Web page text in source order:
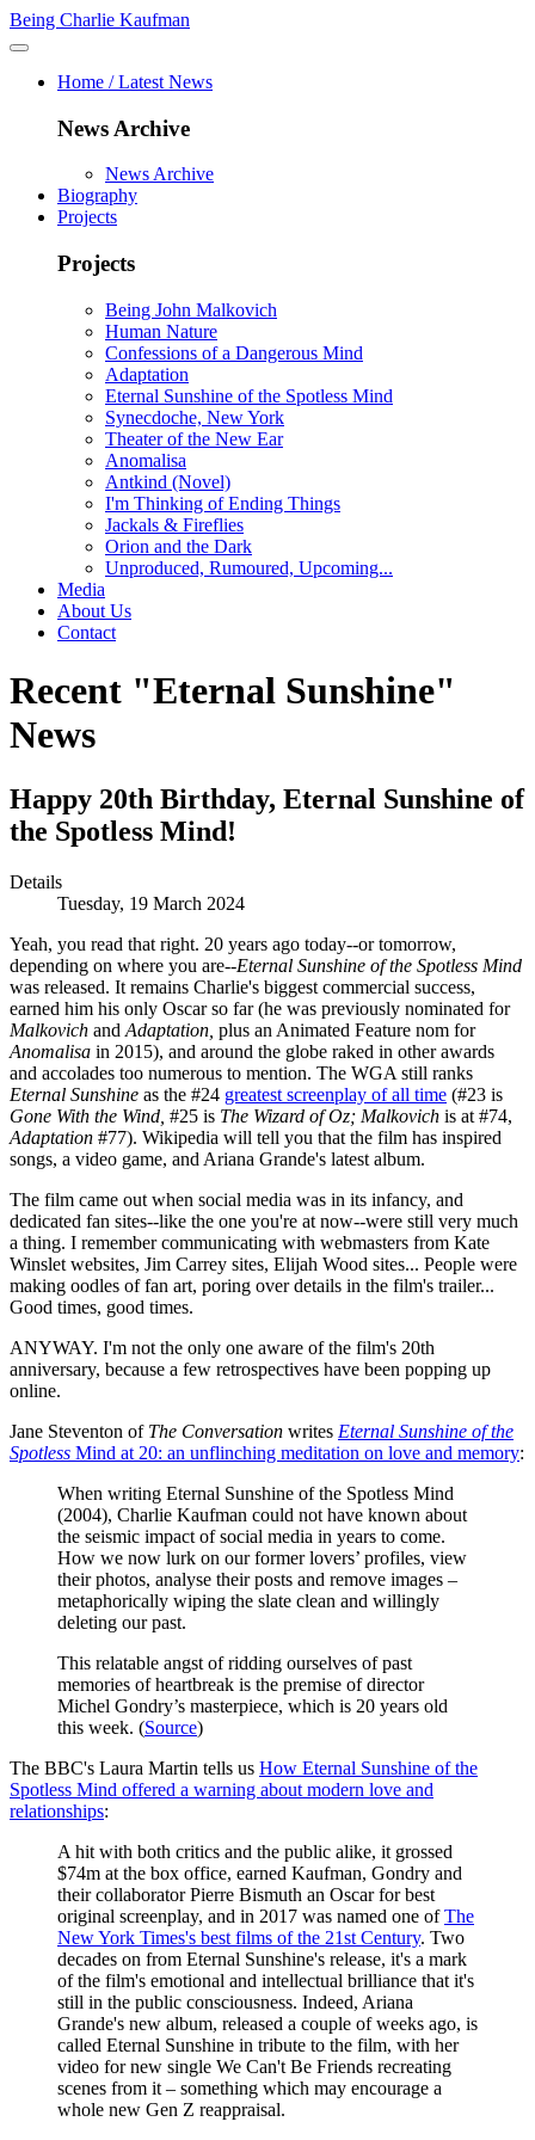
Being Charlie Kaufman
Home / Latest News
News Archive
News Archive
Biography
Projects
Projects
Being John Malkovich
Human Nature
Confessions of a Dangerous Mind
Adaptation
Eternal Sunshine of the Spotless Mind
Synecdoche, New York
Theater of the New Ear
Anomalisa
Antkind (Novel)
I'm Thinking of Ending Things
Jackals & Fireflies
Orion and the Dark
Unproduced, Rumoured, Upcoming...
Media
About Us
Contact
Recent "Eternal Sunshine"
News
Happy 20th Birthday, Eternal Sunshine of
the Spotless Mind!
Details
Tuesday, 19 March 2024
Yeah, you read that right. 20 years ago today--or tomorrow,
depending on where you are--Eternal Sunshine of the Spotless Mind
was released. It remains Charlie's biggest commercial success,
earned him his only Oscar so far (he was previously nominated for
Malkovich and Adaptation, plus an Animated Feature nom for
Anomalisa in 2015), and around the globe raked in other awards
and accolades too numerous to mention. The WGA still ranks
Eternal Sunshine as the #24 greatest screenplay of all time (#23 is
Gone With the Wind, #25 is The Wizard of Oz; Malkovich is at #74,
Adaptation #77). Wikipedia will tell you that the film has inspired
songs, a video game, and Ariana Grande's latest album.
The film came out when social media was in its infancy, and
dedicated fan sites--like the one you're at now--were still very much
a thing. I remember communicating with webmasters from Kate
Winslet websites, Jim Carrey sites, Elijah Wood sites... People were
making oodles of fan art, poring over details in the film's trailer...
Good times, good times.
ANYWAY. I'm not the only one aware of the film's 20th
anniversary, because a few retrospectives have been popping up
online.
Jane Steventon of The Conversation writes Eternal Sunshine of the
Spotless Mind at 20: an unflinching meditation on love and memory:
When writing Eternal Sunshine of the Spotless Mind
(2004), Charlie Kaufman could not have known about
the seismic impact of social media in years to come.
How we now lurk on our former lovers’ profiles, view
their photos, analyse their posts and remove images –
metaphorically wiping the slate clean and willingly
deleting our past.
This relatable angst of ridding ourselves of past
memories of heartbreak is the premise of director
Michel Gondry’s masterpiece, which is 20 years old
this week. (Source)
The BBC's Laura Martin tells us How Eternal Sunshine of the
Spotless Mind offered a warning about modern love and
relationships:
A hit with both critics and the public alike, it grossed
$74m at the box office, earned Kaufman, Gondry and
their collaborator Pierre Bismuth an Oscar for best
original screenplay, and in 2017 was named one ofThe
New York Times's best films of the 21st Century. Two
decades on from Eternal Sunshine's release, it's a mark
of the film's emotional and intellectual brilliance that it's
still in the public consciousness. Indeed, Ariana
Grande's new album, released a couple of weeks ago, is
called Eternal Sunshine in tribute to the film, with her
video for new single We Can't Be Friends recreating
scenes from it – something which may encourage a
whole new Gen Z reappraisal.